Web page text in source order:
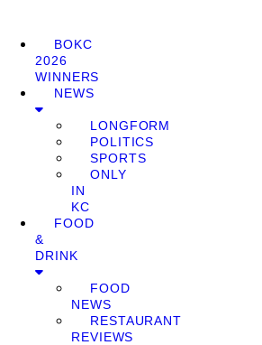
BOKC
2026
WINNERS
NEWS
LONGFORM
POLITICS
SPORTS
ONLY
IN
KC
FOOD
&
DRINK
FOOD
NEWS
RESTAURANT
REVIEWS